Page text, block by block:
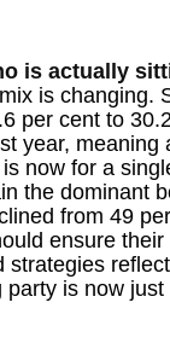
is actually
is changing.
per cent to
year, meaning
now for a
the dominant
from 49
ensure
strategies
is now just